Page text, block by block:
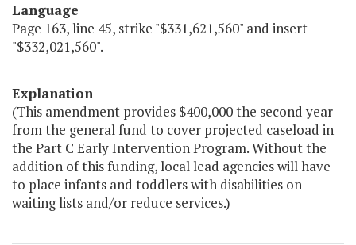
Language
Page 163, line 45, strike "$331,621,560" and insert
"$332,021,560".
Explanation
(This amendment provides $400,000 the second year
from the general fund to cover projected caseload in
the Part C Early Intervention Program. Without the
addition of this funding, local lead agencies will have
to place infants and toddlers with disabilities on
waiting lists and/or reduce services.)